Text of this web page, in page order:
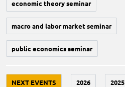
economic theory seminar
macro and labor market seminar
public economics seminar
NEXT EVENTS 2026 2025